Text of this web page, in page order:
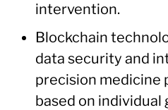
intervention.
Blockchain
data security and
precision medicine
based on